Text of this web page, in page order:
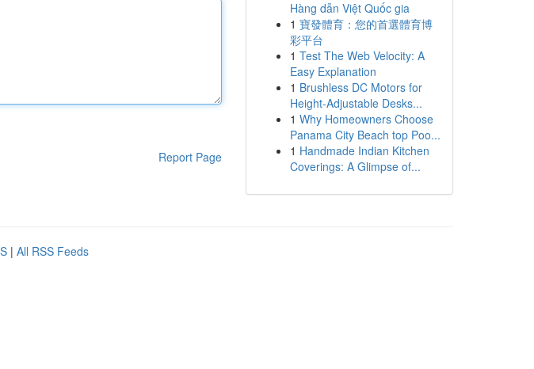
Report Page
Hàng dẫn Việt Quốc gia
1 寶發體育：您的首選體育博
彩平台
1 Test The Web Velocity: A
Easy Explanation
1 Brushless DC Motors for
Height-Adjustable Desks...
1 Why Homeowners Choose
Panama City Beach top Poo...
1 Handmade Indian Kitchen
Coverings: A Glimpse of...
| All RSS Feeds